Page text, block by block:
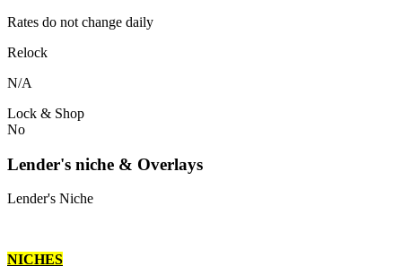
Rates do not change daily
Relock
N/A
Lock & Shop
No
Lender's niche & Overlays
Lender's Niche
NICHES